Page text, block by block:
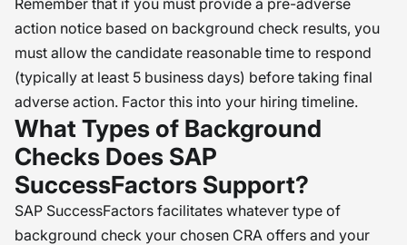
Remember that if you must provide a pre-adverse
action notice based on background check results, you
must allow the candidate reasonable time to respond
(typically at least 5 business days) before taking final
adverse action. Factor this into your hiring timeline.
What Types of Background
Checks Does SAP
SuccessFactors Support?
SAP SuccessFactors facilitates whatever type of
background check your chosen CRA offers and your